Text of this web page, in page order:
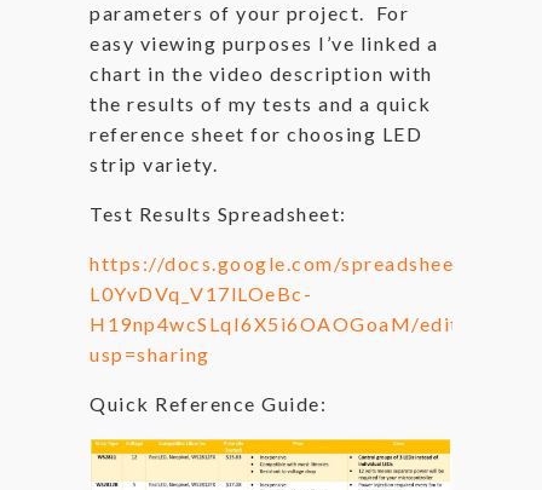
parameters of your project. For
easy viewing purposes I’ve linked a
chart in the video description with
the results of my tests and a quick
reference sheet for choosing LED
strip variety.
Test Results Spreadsheet:
https://docs.google.com/spreadsheets/d/1-
L0YvDVq_V17lLOeBc-
H19np4wcSLqI6X5i6OAOGoaM/edit?
usp=sharing
Quick Reference Guide: